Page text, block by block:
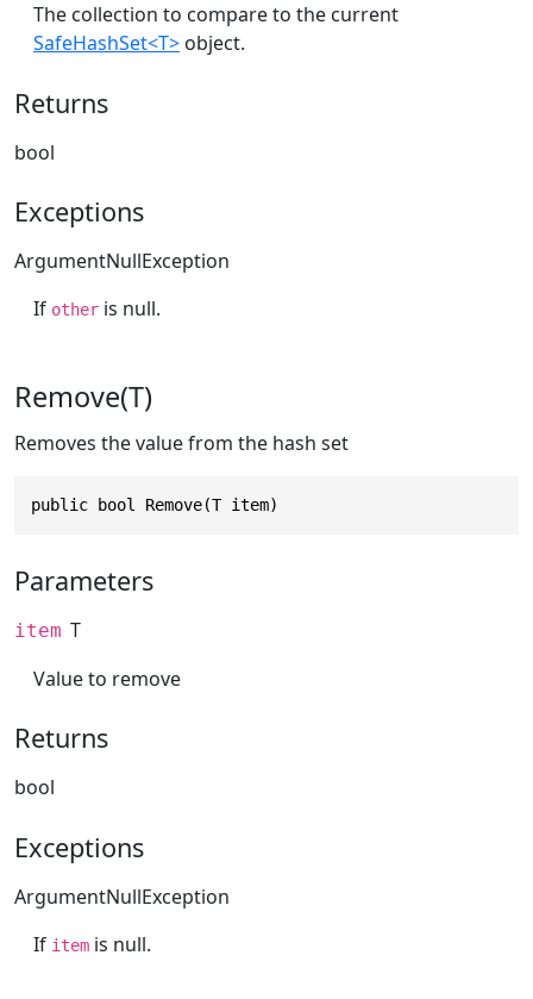
The collection to compare to the current
SafeHashSet<T> object.
Returns
bool
Exceptions
ArgumentNullException
If other is null.
Remove(T)
Removes the value from the hash set
public bool Remove(T item)
Parameters
item T
Value to remove
Returns
bool
Exceptions
ArgumentNullException
If item is null.